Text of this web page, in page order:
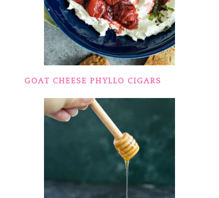
GOAT CHEESE PHYLLO CIGARS